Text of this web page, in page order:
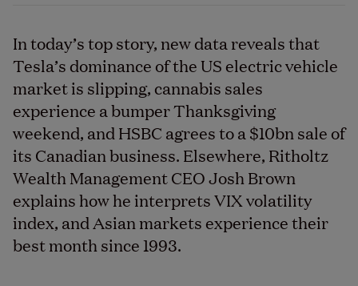
In today’s top story, new data reveals that
Tesla’s dominance of the US electric vehicle
market is slipping, cannabis sales
experience a bumper Thanksgiving
weekend, and HSBC agrees to a $10bn sale of
its Canadian business. Elsewhere, Ritholtz
Wealth Management CEO Josh Brown
explains how he interprets VIX volatility
index, and Asian markets experience their
best month since 1993.